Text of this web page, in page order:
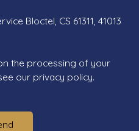
Bloctel, CS 61311, 41013
the processing of your
our privacy policy.